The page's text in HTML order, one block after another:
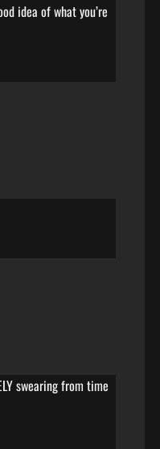
idea of what you’re
swearing from time